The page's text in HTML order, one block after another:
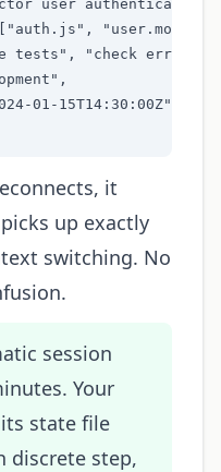
user
tests", "check error
01-15T14:30:00Z"
it
up exactly
switching. No
session
Your
state file
discrete step,